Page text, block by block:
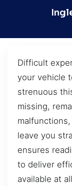
Difficult
your vehicle
strenuous
missing,
leave you
ensures
to deliver
available at